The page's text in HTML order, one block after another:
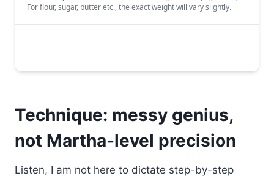
Technique: messy genius,
not Martha-level precision
Listen, I am not here to dictate step-by-step